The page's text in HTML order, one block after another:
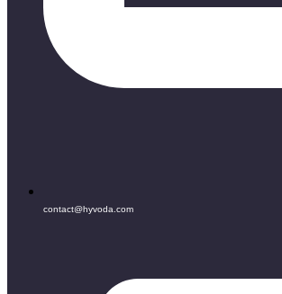
contact@hyvoda.com